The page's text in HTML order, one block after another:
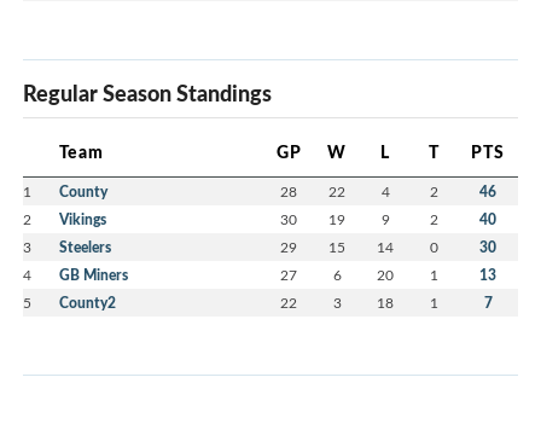
Regular Season Standings
Team GP W L T PTS
1 County 28 22 4 2 46
2 Vikings 30 19 9 2 40
3 Steelers 29 15 14 0 30
4 GB Miners 27 6 20 1 13
5 County2 22 3 18 1 7